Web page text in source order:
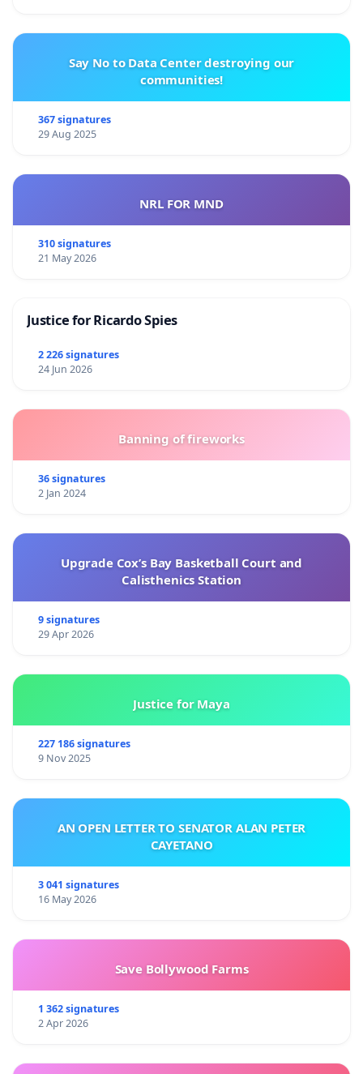
Say No to Data Center destroying our
communities!
367 signatures
29 Aug 2025
NRL FOR MND
310 signatures
21 May 2026
Justice for Ricardo Spies
2 226 signatures
24 Jun 2026
Banning of fireworks
36 signatures
2 Jan 2024
Upgrade Cox’s Bay Basketball Court and
Calisthenics Station
9 signatures
29 Apr 2026
Justice for Maya
227 186 signatures
9 Nov 2025
AN OPEN LETTER TO SENATOR ALAN PETER
CAYETANO
3 041 signatures
16 May 2026
Save Bollywood Farms
1 362 signatures
2 Apr 2026